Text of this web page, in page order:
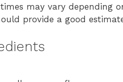
times may vary depending
provide a good